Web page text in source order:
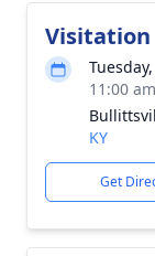
Visitation
11:00
KY
Get